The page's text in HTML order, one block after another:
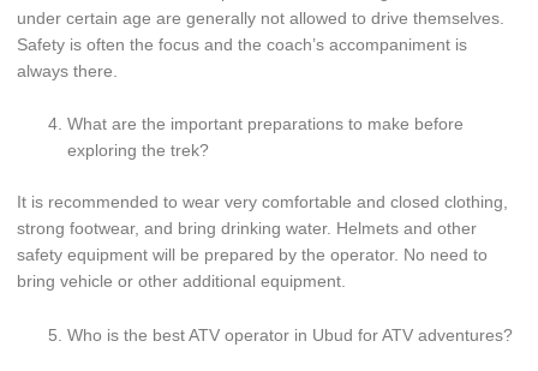
under certain age are generally not allowed to drive themselves.
Safety is often the focus and the coach’s accompaniment is
always there.
What are the important preparations to make before
exploring the trek?
It is recommended to wear very comfortable and closed clothing,
strong footwear, and bring drinking water. Helmets and other
safety equipment will be prepared by the operator. No need to
bring vehicle or other additional equipment.
Who is the best ATV operator in Ubud for ATV adventures?